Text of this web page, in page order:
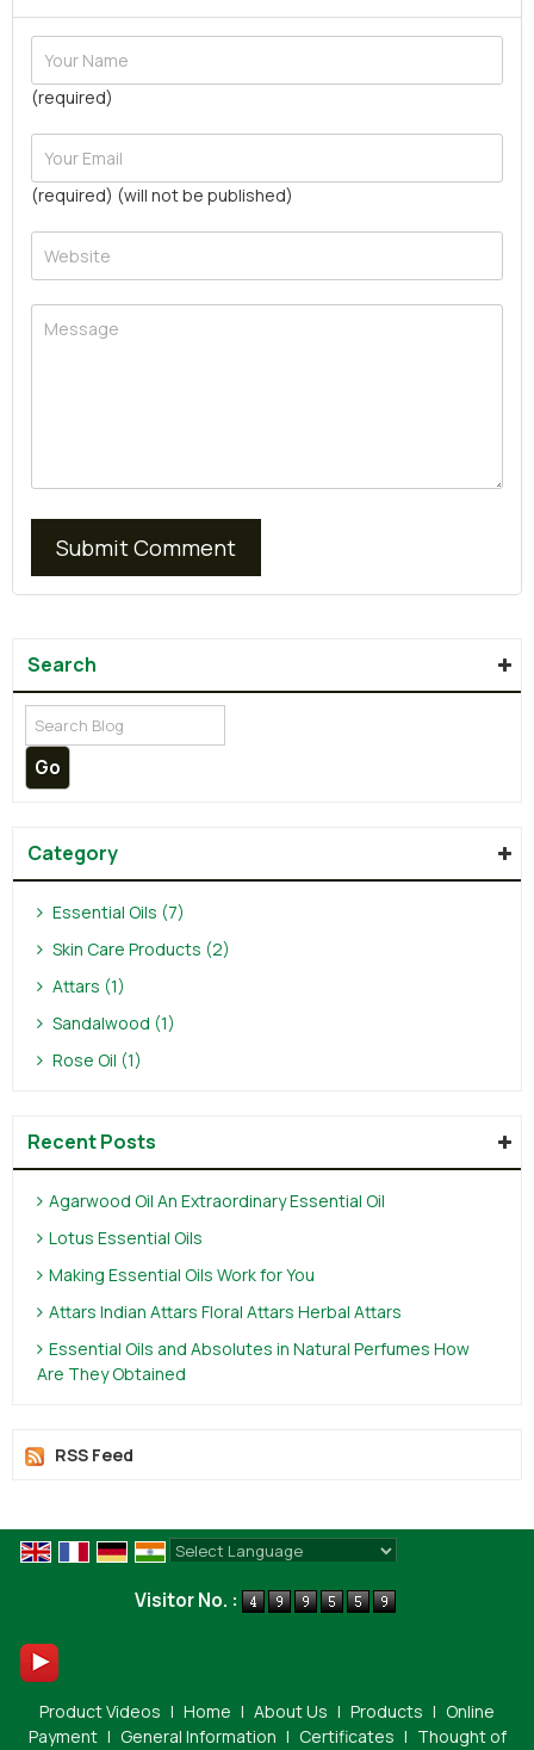
(required)
(required) (will not be published)
Search
Category
Essential Oils (7)
Skin Care Products (2)
Attars (1)
Sandalwood (1)
Rose Oil (1)
Recent Posts
Agarwood Oil An Extraordinary Essential Oil
Lotus Essential Oils
Making Essential Oils Work for You
Attars Indian Attars Floral Attars Herbal Attars
Essential Oils and Absolutes in Natural Perfumes How
Are They Obtained
RSS Feed
Visitor No. :
Product Videos | Home | About Us | Products | Online
Payment | General Information | Certificates | Thought of